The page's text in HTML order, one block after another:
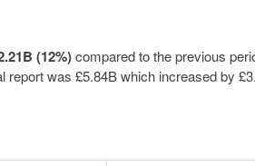
(12%)compared to the previous
report was £5.84B which increased by